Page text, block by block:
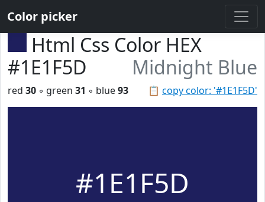
Color picker
Html Css Color HEX
#1E1F5D
Midnight Blue
📋 copy color: '#1E1F5D'
red 30 ◦ green 31 ◦ blue93
#1E1F5D